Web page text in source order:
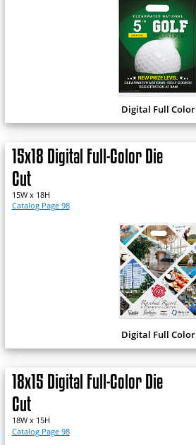
Digital Full Color
15x18 Digital Full-Color Die
Cut
15W x 18H
Catalog Page 98
Digital Full Color
18x15 Digital Full-Color Die
Cut
18W x 15H
Catalog Page 98